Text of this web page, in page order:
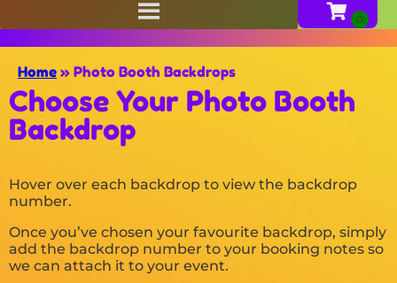
Home » Photo Booth Backdrops
Choose Your Photo Booth
Backdrop
Hover over each backdrop to view the backdrop
number.
Once you’ve chosen your favourite backdrop, simply
add the backdrop number to your booking notes so
we can attach it to your event.